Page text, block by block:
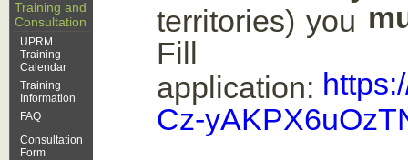
Training and
Consultation
UPRM
Training
Calendar
Training
Information
FAQ
Consultation
Form
territories) you
application:
Cz-